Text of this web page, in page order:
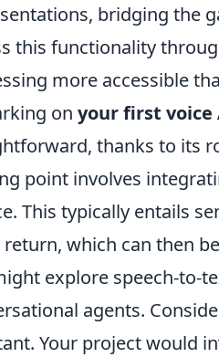
bridging the
this functionality
more accessible
on your first voice
thanks to its
point involves
This typically entails
which can then
explore speech-to-
agents.
Your project would